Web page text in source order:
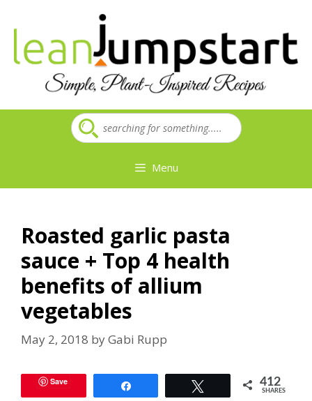
content
Menu
Roasted garlic pasta
sauce + Top 4 health
benefits of allium
vegetables
May 2, 2018 byGabi Rupp
Save 412
SHARES